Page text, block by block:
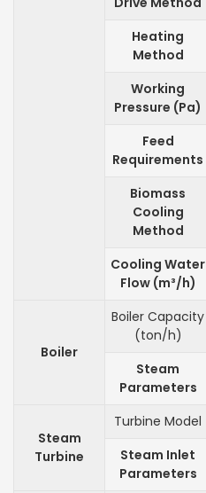
Heating
Method
Working
Pressure (Pa)
Feed
Requirements
Biomass
Cooling
Method
Cooling Water
Flow (m³/h)
Boiler
Boiler Capacity
(ton/h)
Steam
Parameters
Steam
Turbine
Turbine Model
Steam Inlet
Parameters